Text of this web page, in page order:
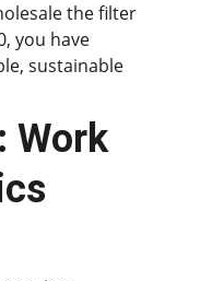
the filter
you have
sustainable
Work